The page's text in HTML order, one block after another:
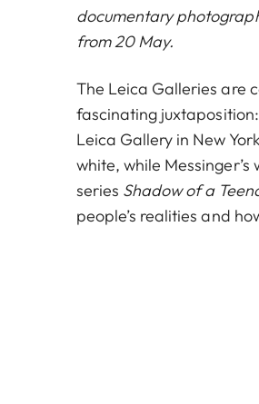
documentary
from 20 May.
The Leica Galleries are
fascinating
Leica Gallery in New
white, while
series Shadow of a
people’s realities and